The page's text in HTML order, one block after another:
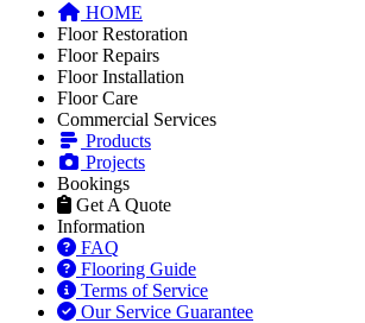
HOME
Floor Restoration
Floor Repairs
Floor Installation
Floor Care
Commercial Services
Products
Projects
Bookings
Get A Quote
Information
FAQ
Flooring Guide
Terms of Service
Our Service Guarantee